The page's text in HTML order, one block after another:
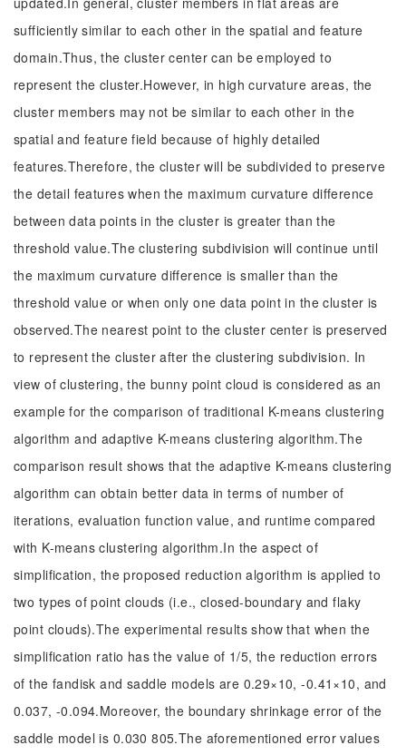
sufficiently similar to each other in the spatial and feature
domain.Thus, the cluster center can be employed to
represent the cluster.However, in high curvature areas, the
cluster members may not be similar to each other in the
spatial and feature field because of highly detailed
features.Therefore, the cluster will be subdivided to preserve
the detail features when the maximum curvature difference
between data points in the cluster is greater than the
threshold value.The clustering subdivision will continue until
the maximum curvature difference is smaller than the
threshold value or when only one data point in the cluster is
observed.The nearest point to the cluster center is preserved
to represent the cluster after the clustering subdivision. In
view of clustering, the bunny point cloud is considered as an
example for the comparison of traditional K-means clustering
algorithm and adaptive K-means clustering algorithm.The
comparison result shows that the adaptive K-means clustering
algorithm can obtain better data in terms of number of
iterations, evaluation function value, and runtime compared
with K-means clustering algorithm.In the aspect of
simplification, the proposed reduction algorithm is applied to
two types of point clouds (i.e., closed-boundary and flaky
point clouds).The experimental results show that when the
simplification ratio has the value of 1/5, the reduction errors
of the fandisk and saddle models are 0.29×10, -0.41×10, and
0.037, -0.094.Moreover, the boundary shrinkage error of the
saddle model is 0.030 805.The aforementioned error values